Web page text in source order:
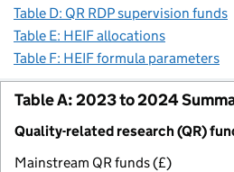
Table D: QR RDP supervision funds
Table E: HEIF allocations
Table F: HEIF formula parameters
Table A: 2023 to 2024
Quality-related research (QR)
Mainstream QR funds (£)